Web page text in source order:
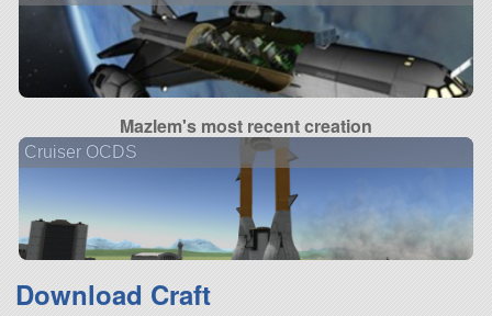
Mazlem's most recent creation
Cruiser OCDS
Download Craft